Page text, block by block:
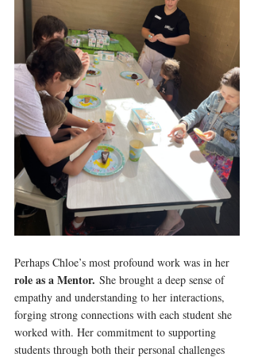
Perhaps Chloe’s most profound work was in her
role as a Mentor. She brought a deep sense of
empathy and understanding to her interactions,
forging strong connections with each student she
worked with. Her commitment to supporting
students through both their personal challenges